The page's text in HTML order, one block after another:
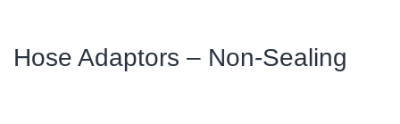
Hose Adaptors – Non-Sealing